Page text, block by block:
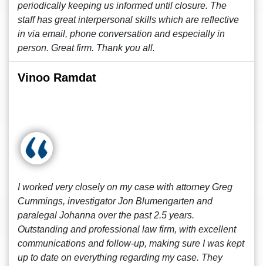
periodically keeping us informed until closure. The
staff has great interpersonal skills which are reflective
in via email, phone conversation and especially in
person. Great firm. Thank you all.
Vinoo Ramdat
I worked very closely on my case with attorney Greg
Cummings, investigator Jon Blumengarten and
paralegal Johanna over the past 2.5 years.
Outstanding and professional law firm, with excellent
communications and follow-up, making sure I was kept
up to date on everything regarding my case. They